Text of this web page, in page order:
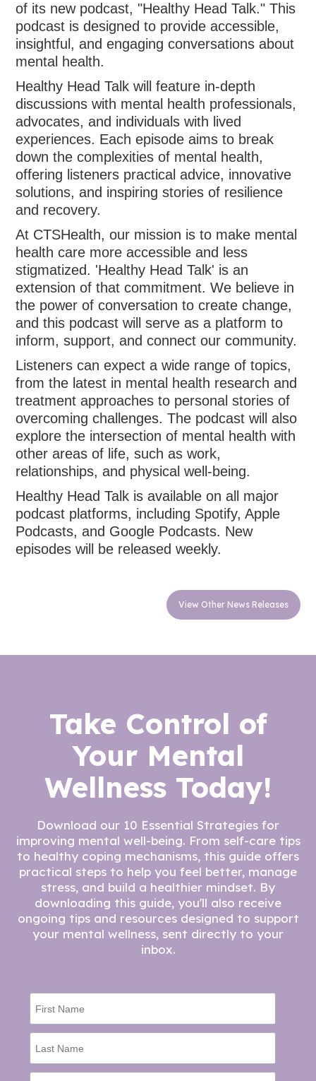
of its new podcast, "Healthy Head Talk." This
podcast is designed to provide accessible,
insightful, and engaging conversations about
mental health.
Healthy Head Talk will feature in-depth
discussions with mental health professionals,
advocates, and individuals with lived
experiences. Each episode aims to break
down the complexities of mental health,
offering listeners practical advice, innovative
solutions, and inspiring stories of resilience
and recovery.
At CTSHealth, our mission is to make mental
health care more accessible and less
stigmatized. 'Healthy Head Talk' is an
extension of that commitment. We believe in
the power of conversation to create change,
and this podcast will serve as a platform to
inform, support, and connect our community.
Listeners can expect a wide range of topics,
from the latest in mental health research and
treatment approaches to personal stories of
overcoming challenges. The podcast will also
explore the intersection of mental health with
other areas of life, such as work,
relationships, and physical well-being.
Healthy Head Talk is available on all major
podcast platforms, including Spotify, Apple
Podcasts, and Google Podcasts. New
episodes will be released weekly.
View Other News Releases
Take Control of
Your Mental
Wellness Today!
Download our 10 Essential Strategies for
improving mental well-being. From self-care tips
to healthy coping mechanisms, this guide offers
practical steps to help you feel better, manage
stress, and build a healthier mindset. By
downloading this guide, you'll also receive
ongoing tips and resources designed to support
your mental wellness, sent directly to your
inbox.